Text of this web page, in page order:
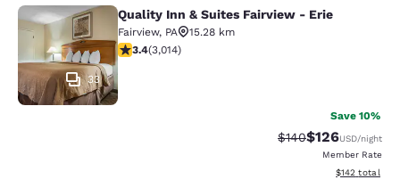
Quality Inn & Suites Fairview - Erie
33
Quality Inn & Suites Fairview - Erie
Fairview, PA
15.28 km
3.44 stars rating. Good. 3014 reviews
3.4(3,014)
Save 10%
Strikethrough Rate:
$140Discounted
$126USD/night
Member Rate
View
$142 total